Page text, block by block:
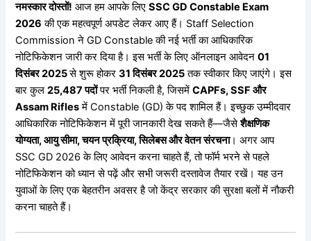
नमस्कार दोस्तों! आज हम आपके लिएSSC GD Constable Exam
2026 की एक महत्वपूर्ण अपडेट लेकर आए हैं। Staff Selection
Commission ने GD Constable की नई भर्ती का आधिकारिक
नोटिफिकेशन जारी कर दिया है। इस भर्ती के लिए ऑनलाइन आवेदन01
दिसंबर 2025से शुरू होकर31दिसंबर 2025तक स्वीकार किए जाएंगे। इस
बार कुल25,487पदोंपर भर्ती निकली है, जिसमेंCAPFs, SSFऔर
Assam Riflesमें Constable (GD) के पद शामिल हैं। इच्छुक उम्मीदवार
आधिकारिक नोटिफिकेशन में पूरी जानकारी देख सकते हैं—जैसेशैक्षणिक
योग्यता,आयुसीमा,चयनप्रक्रिया,सिलेबसऔरवेतनसंरचना। अगर आप
SSC GD 2026 के लिए आवेदन करना चाहते हैं, तो फॉर्म भरने से पहले
नोटिफिकेशन को ध्यान से पढ़ें और सभी जरूरी दस्तावेज तैयार रखें। यह उन
युवाओं के लिए एक बेहतरीन अवसर है जो केंद्र सरकार की सुरक्षा बलों में नौकरी
करना चाहते हैं।